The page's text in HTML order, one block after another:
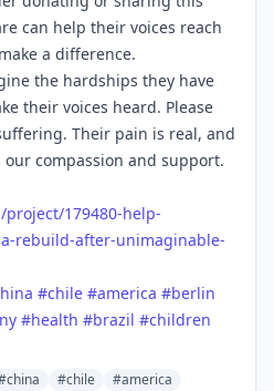
can help their voices reach
a difference.
the hardships they have
their voices heard. Please
Their pain is real, and
compassion and support.
179480-help-
rebuild-after-unimaginable-
#chile #america #berlin
#health #brazil #children
#chile
#america